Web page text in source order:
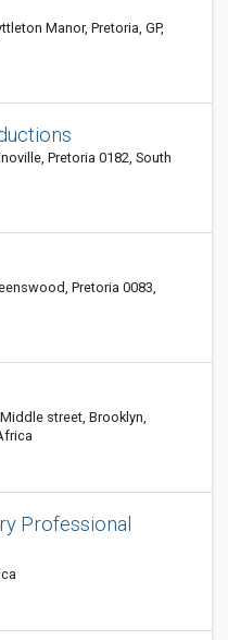
Manor, Pretoria, GP,
Pretoria 0182, South
Pretoria 0083,
street, Brooklyn,
Professional